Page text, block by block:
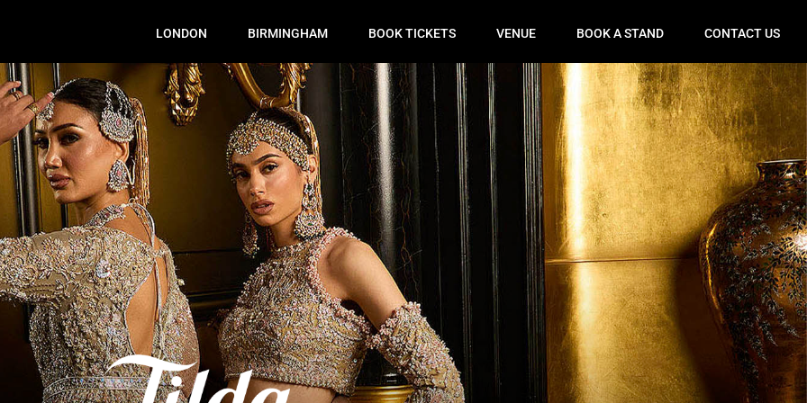
LONDON BIRMINGHAM BOOK TICKETS VENUE BOOK A STAND CONTACT US